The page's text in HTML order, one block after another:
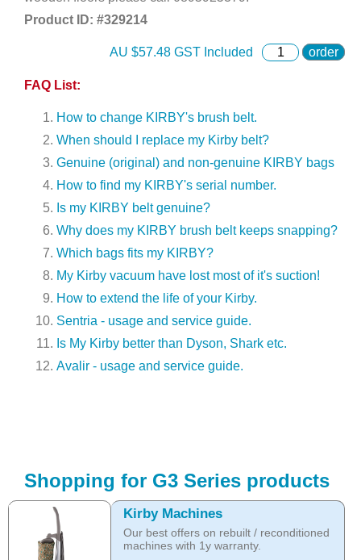
Product ID: #329214
AU $57.48 GST Included order
FAQ List:
How to change KIRBY's brush belt.
When should I replace my Kirby belt?
Genuine (original) and non-genuine KIRBY bags
How to find my KIRBY's serial number.
Is my KIRBY belt genuine?
Why does my KIRBY brush belt keeps snapping?
Which bags fits my KIRBY?
My Kirby vacuum have lost most of it's suction!
How to extend the life of your Kirby.
Sentria - usage and service guide.
Is My Kirby better than Dyson, Shark etc.
Avalir - usage and service guide.
Shopping for G3 Series products
Kirby Machines
Our best offers on rebuilt / reconditioned
machines with 1y warranty.